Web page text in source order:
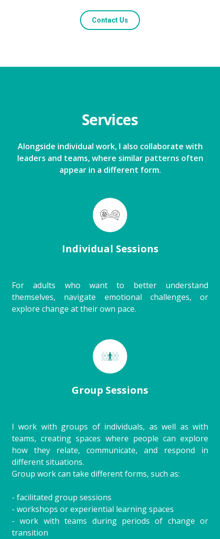
Contact Us
Services
Alongside individual work, I also collaborate with
leaders and teams, where similar patterns often
appear in a different form.
Individual Sessions
For adults who want to better understand
themselves, navigate emotional challenges, or
explore change at their own pace.
Group Sessions
I work with groups of individuals, as well as with
teams, creating spaces where people can explore
how they relate, communicate, and respond in
different situations.
Group work can take different forms, such as:
- facilitated group sessions
- workshops or experiential learning spaces
- work with teams during periods of change or
transition